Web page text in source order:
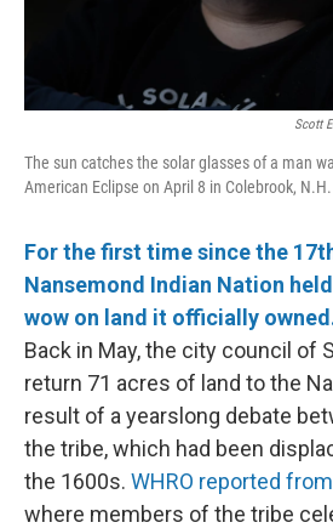
Scott
The sun catches the solar glasses of a man
American Eclipse on April 8 in Colebrook, N.H.
For the first time since the
Nansemond Indian Nation
wow on land it officially
Back in May, the city council of
return 71 acres of land to the
result of a yearslong debate
the tribe, which had been
the 1600s. WHRO reported
where members of the tribe